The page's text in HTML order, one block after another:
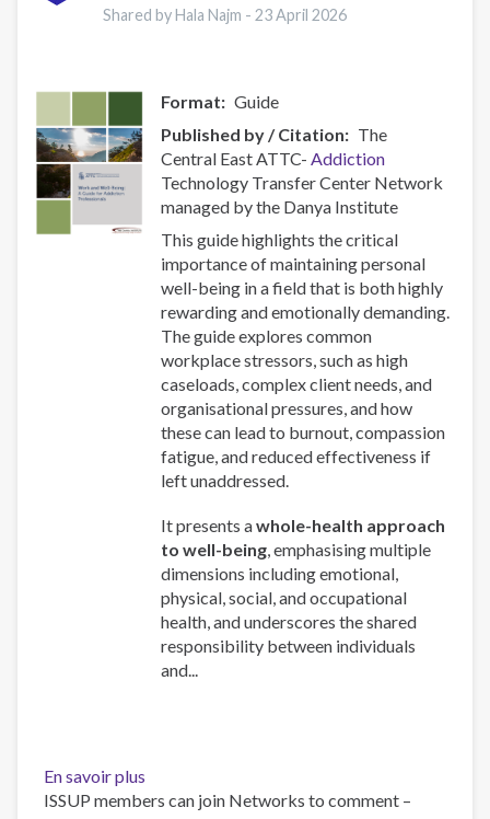
a
Shared by Hala Najm -23 April 2026
Format
Guide
Published by / Citation
The
Central East ATTC-Addiction
Technology Transfer Center Network
managed by the Danya Institute
This guide highlights the critical
importance of maintaining personal
well-being in a field that is both highly
rewarding and emotionally demanding.
The guide explores common
workplace stressors, such as high
caseloads, complex client needs, and
organisational pressures, and how
these can lead to burnout, compassion
fatigue, and reduced effectiveness if
left unaddressed.
It presents awhole-health approach
to well-being, emphasising multiple
dimensions including emotional,
physical, social, and occupational
health, and underscores the shared
responsibility between individuals
and...
En savoir plus
Work
ISSUP members can join Networks to comment –